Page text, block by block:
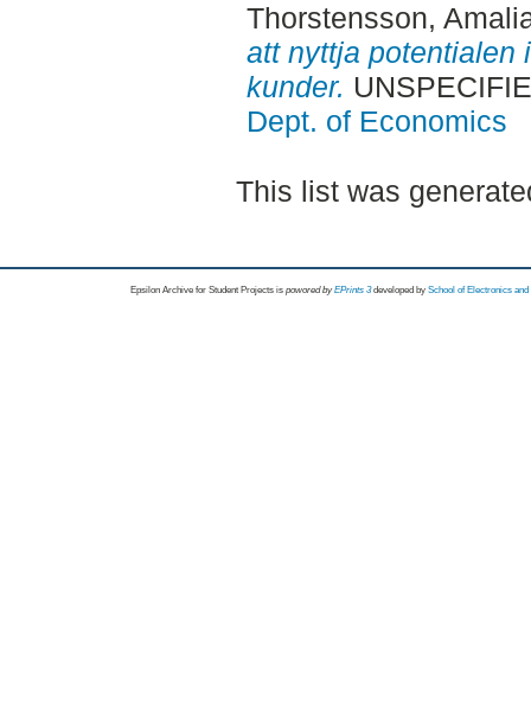
Thorstensson,
att nyttja potentialen
kunder.
Dept. of Economics
This list was
Epsilon Archive for Student Projects is powored byEPrints 3 developed by School of Electronics